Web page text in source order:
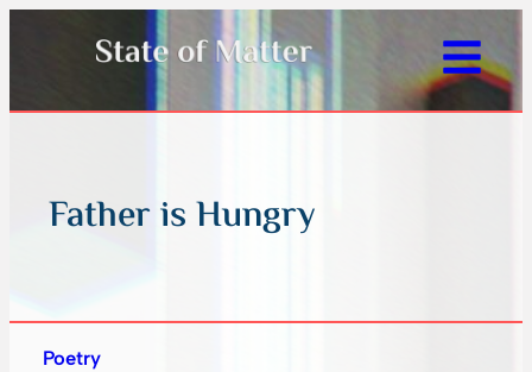
Father is Hungry
Poetry